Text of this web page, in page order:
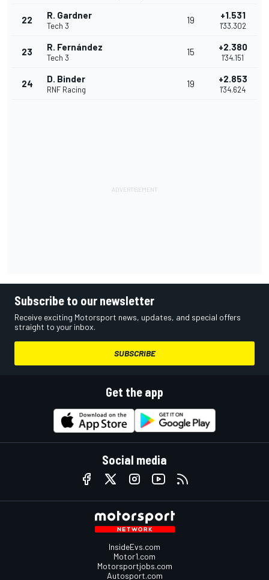
22 R. Gardner
Tech 3
19 +1.531
1'33.302
23 R. Fernández
Tech 3
15 +2.380
1'34.151
24 D. Binder
RNF Racing
19 +2.853
1'34.624
Subscribe to our newsletter
Receive exciting Motorsport news, updates, and special offers
straight to your inbox.
SUBSCRIBE
Get the app
Social media
InsideEvs.com
Motor1.com
Motorsportjobs.com
Autosport.com